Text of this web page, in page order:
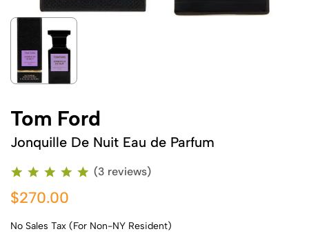
Tom Ford
Jonquille De Nuit Eau de Parfum
(3 reviews)
$270.00
No Sales Tax (For Non-NY Resident)